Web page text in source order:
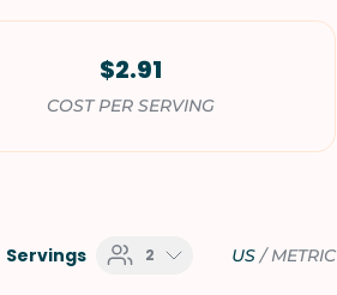
$2.91
COST PER SERVING
Servings 2 US/METRIC